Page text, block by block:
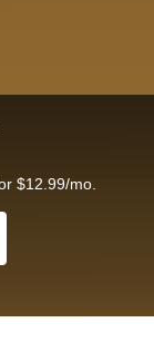
$12.99/mo.